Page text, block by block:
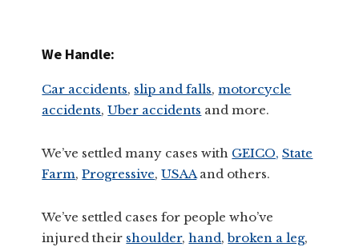
We Handle:
Car accidents, slip and falls,motorcycle
accidents,Uber accidents and more.
We’ve settled many cases with GEICO, State
Farm,Progressive,USAAand others.
We’ve settled cases for people who’ve
injured their shoulder,hand,broken a leg,